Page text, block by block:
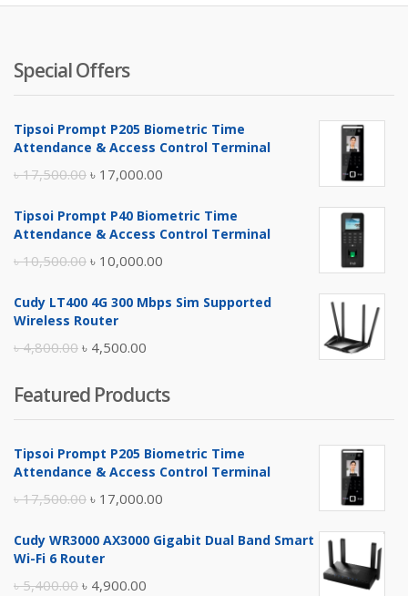
Special Offers
Tipsoi Prompt P205 Biometric Time
Attendance & Access Control Terminal
৳17,500.00 Original
was:
৳ 17,000.00
is:
Tipsoi Prompt P40 Biometric Time
Attendance & Access Control Terminal
৳10,500.00 Original
was:
৳ 10,000.00
is:
Cudy LT400 4G 300 Mbps Sim Supported
Wireless Router
৳4,800.00 Original
was:
৳ 4,800.00.
৳ 4,500.00
is:
৳ 4,500.00.
Featured Products
Tipsoi Prompt P205 Biometric Time
Attendance & Access Control Terminal
৳17,500.00 Original
was:
৳ 17,000.00
is:
Cudy WR3000 AX3000 Gigabit Dual Band Smart
Wi-Fi 6 Router
৳5,400.00 Original
৳ 4,900.00